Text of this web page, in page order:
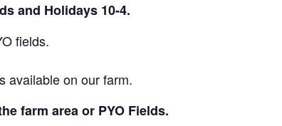
and Holidays 10-4.
fields.
available on our farm.
farm area or PYO Fields.